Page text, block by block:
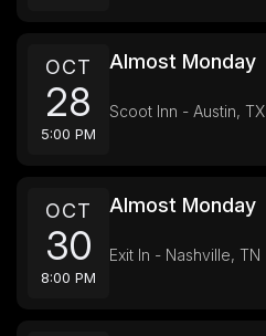
OCT
28
5:00 PM
Almost Monday
Scoot Inn - Austin, TX
OCT
30
8:00 PM
Almost Monday
Exit In - Nashville, TN